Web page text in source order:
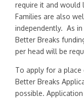
require it and
Families are also
independently. As
Better Breaks
per head will be
To apply for a
Better Breaks
possible.